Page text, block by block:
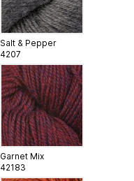
Salt & Pepper
4207
Garnet Mix
42183